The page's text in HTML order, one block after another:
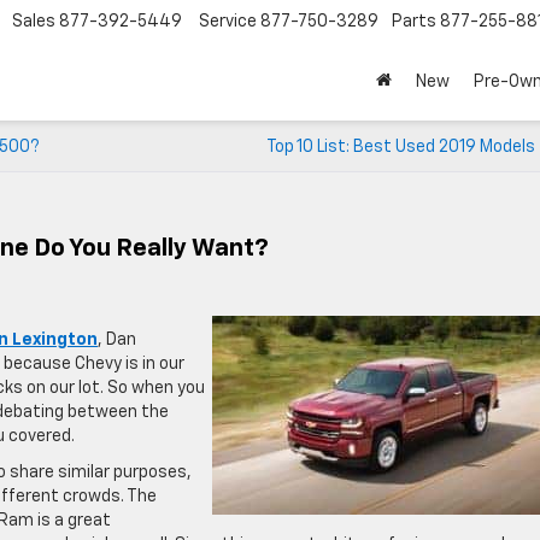
Sales 877-392-5449 Service 877-750-3289 Parts 877-255-
New Pre-
Top 10 List: Best Used 2019
Do You Really Want?
Lexington, Dan
Chevy is in our
on our lot. So when you
between the
covered.
share similar purposes,
crowds. The
is a great